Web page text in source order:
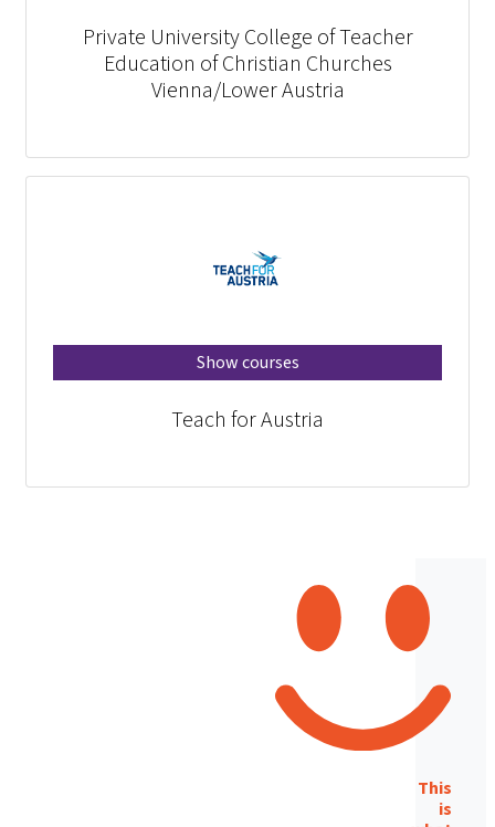
Private University College of Teacher
Education of Christian Churches
Vienna/Lower Austria
Show courses
Teach for Austria
This
is